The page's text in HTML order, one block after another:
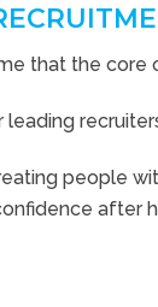
that the core
leading
people
after